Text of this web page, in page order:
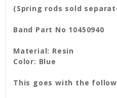
(Spring rods sold
Band Part No 10450940
Material: Resin
Color: Blue
This goes with the